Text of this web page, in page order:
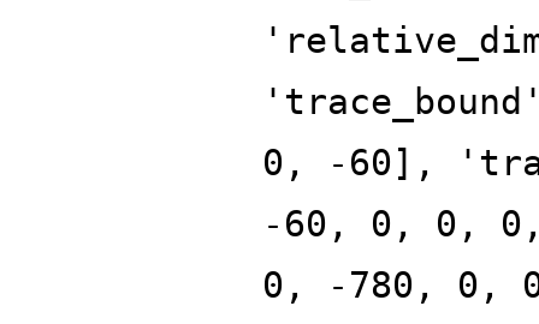
0, -60],
-60, 0, 0,
0, -780, 0,